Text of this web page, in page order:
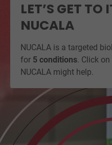
LET’S GET TO
NUCALA
NUCALA is a targeted
for 5 conditions. Click
NUCALA might help.